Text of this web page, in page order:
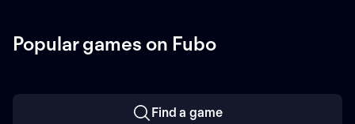
Popular games on Fubo
Find a game